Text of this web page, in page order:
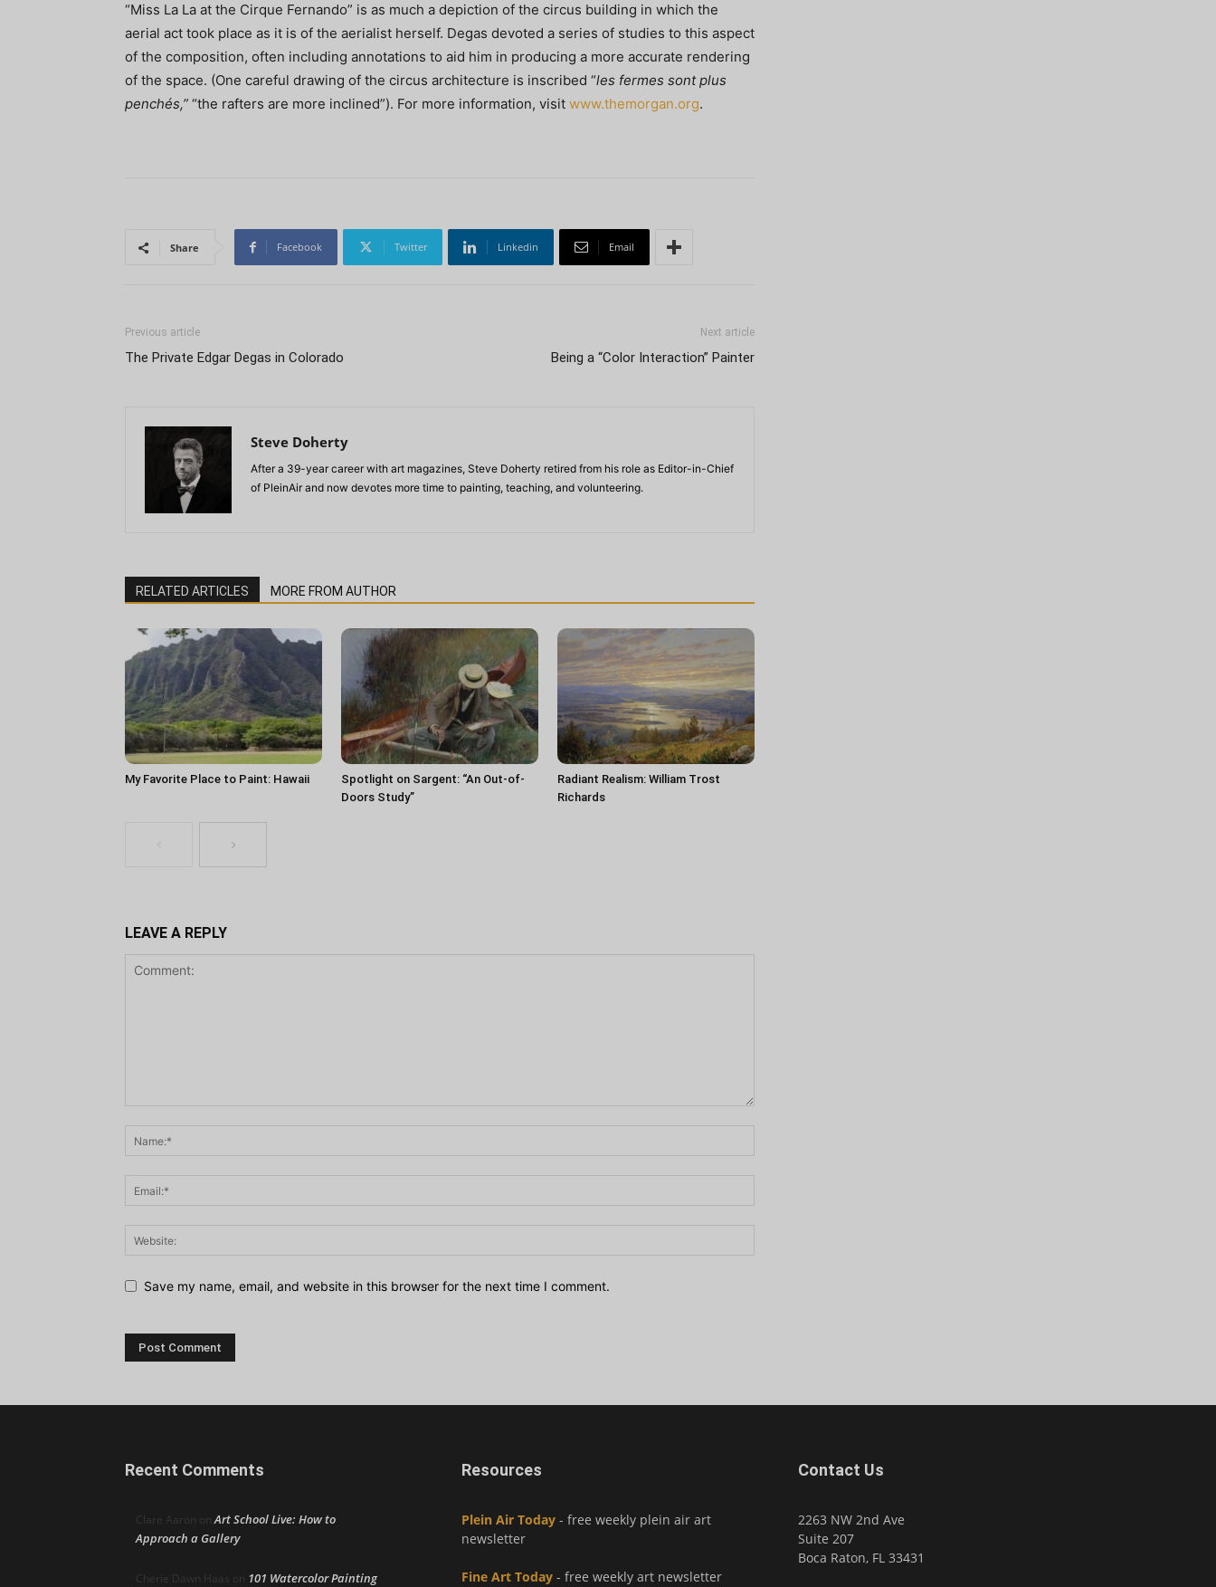
“Miss La La at the Cirque Fernando” is as much a depiction of the circus building in which the
aerial act took place as it is of the aerialist herself. Degas devoted a series of studies to this aspect
of the composition, often including annotations to aid him in producing a more accurate rendering
of the space. (One careful drawing of the circus architecture is inscribed “les fermes sont plus
penchés,” “the rafters are more inclined”). For more information, visit www.themorgan.org.
Share Facebook Twitter Linkedin Email
Previous article
The Private Edgar Degas in Colorado
Next article
Being a “Color Interaction” Painter
Steve Doherty
After a 39-year career with art magazines, Steve Doherty retired from his role as Editor-in-Chief
of PleinAir and now devotes more time to painting, teaching, and volunteering.
RELATED ARTICLES MORE FROM AUTHOR
My Favorite Place to Paint: Hawaii
Spotlight on Sargent: “An Out-of-
Doors Study”
Radiant Realism: William Trost
Richards
LEAVE A REPLY
Save my name, email, and website in this browser for the next time I comment.
Recent Comments
Clare Aaron onArt School Live: How to
Approach a Gallery
Cherie Dawn Haas on 101 Watercolor Painting
Resources
Plein Air Today - free weekly plein air art
newsletter
Fine Art Today - free weekly art newsletter
Contact Us
2263 NW 2nd Ave
Suite 207
Boca Raton, FL 33431